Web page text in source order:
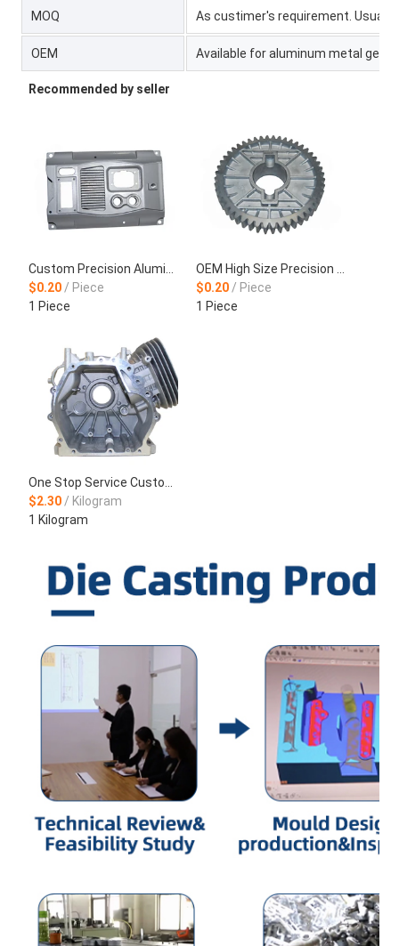
MOQ As custimer's requirement.
OEM Available for aluminum metal gear
Recommended by seller
$0.20 / Piece
1 Piece
$0.20 / Piece
1 Piece
$2.30 / Kilogram
1 Kilogram